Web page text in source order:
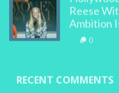
Reese
Ambition
0
RECENT COMMENTS